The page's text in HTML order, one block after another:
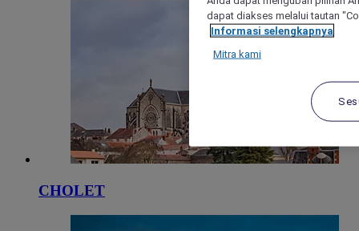
CHOLET
dapat diakses melalui tautan
Informasi selengkapnya
Mitra kami